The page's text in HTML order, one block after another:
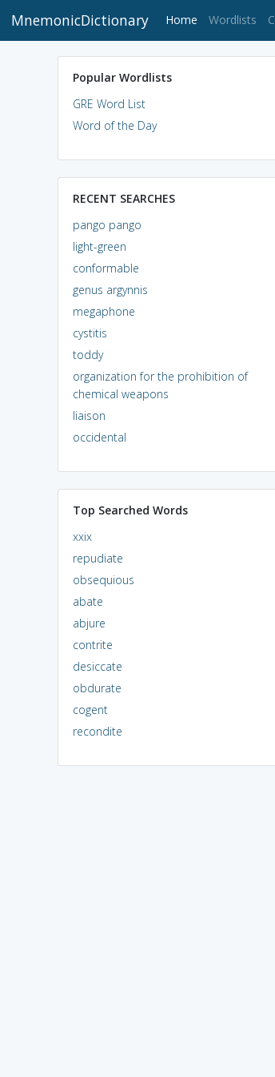
MnemonicDictionary Home (current)
Wordlists
Popular Wordlists
GRE Word List
Word of the Day
RECENT SEARCHES
pango pango
light-green
conformable
genus argynnis
megaphone
cystitis
toddy
organization for the prohibition of
chemical weapons
liaison
occidental
Top Searched Words
xxix
repudiate
obsequious
abate
abjure
contrite
desiccate
obdurate
cogent
recondite